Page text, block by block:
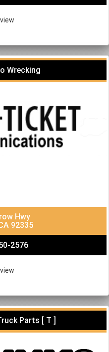
Wrecking
Hwy
92335
2576
Parts [ T ]